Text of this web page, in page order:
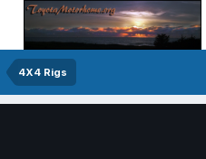
4X4 Rigs